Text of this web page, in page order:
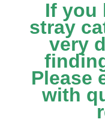
If you
stray
very
Please
with